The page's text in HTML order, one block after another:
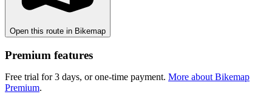
Open this route in Bikemap
Premium features
Free trial for 3 days, or one-time payment. More about Bikemap
Premium.